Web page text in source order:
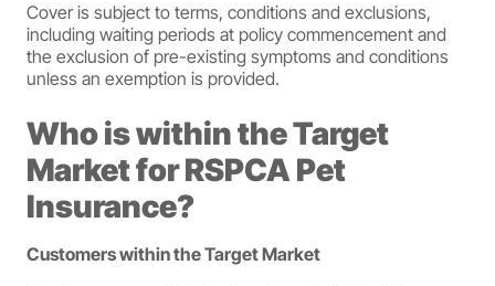
Cover is subject to terms, conditions and exclusions,
including waiting periods at policy commencement and
the exclusion of pre-existing symptoms and conditions
unless an exemption is provided.
Who is within the Target
Market for RSPCA Pet
Insurance?
Customers within the Target Market